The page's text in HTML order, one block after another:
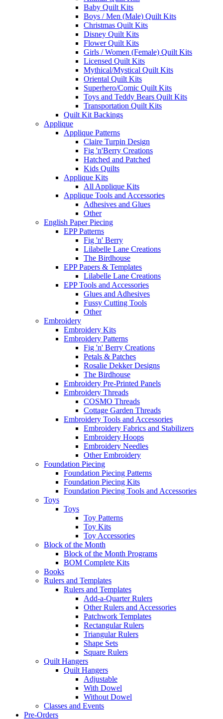
Baby Quilt Kits
Boys / Men (Male) Quilt Kits
Christmas Quilt Kits
Disney Quilt Kits
Flower Quilt Kits
Girls / Women (Female) Quilt Kits
Licensed Quilt Kits
Mythical/Mystical Quilt Kits
Oriental Quilt Kits
Superhero/Comic Quilt Kits
Toys and Teddy Bears Quilt Kits
Transportation Quilt Kits
Quilt Kit Backings
Applique
Applique Patterns
Claire Turpin Design
Fig 'n'Berry Creations
Hatched and Patched
Kids Quilts
Applique Kits
All Applique Kits
Applique Tools and Accessories
Adhesives and Glues
Other
English Paper Piecing
EPP Patterns
Fig 'n' Berry
Lilabelle Lane Creations
The Birdhouse
EPP Papers & Templates
Lilabelle Lane Creations
EPP Tools and Accessories
Glues and Adhesives
Fussy Cutting Tools
Other
Embroidery
Embroidery Kits
Embroidery Patterns
Fig 'n' Berry Creations
Petals & Patches
Rosalie Dekker Designs
The Birdhouse
Embroidery Pre-Printed Panels
Embroidery Threads
COSMO Threads
Cottage Garden Threads
Embroidery Tools and Accessories
Embroidery Fabrics and Stabilizers
Embroidery Hoops
Embroidery Needles
Other Embroidery
Foundation Piecing
Foundation Piecing Patterns
Foundation Piecing Kits
Foundation Piecing Tools and Accessories
Toys
Toys
Toy Patterns
Toy Kits
Toy Accessories
Block of the Month
Block of the Month Programs
BOM Complete Kits
Books
Rulers and Templates
Rulers and Templates
Add-a-Quarter Rulers
Other Rulers and Accessories
Patchwork Templates
Rectangular Rulers
Triangular Rulers
Shape Sets
Square Rulers
Quilt Hangers
Quilt Hangers
Adjustable
With Dowel
Without Dowel
Classes and Events
Pre-Orders